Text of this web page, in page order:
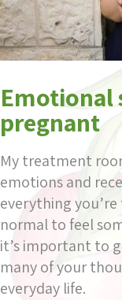
Emotional
pregnant
My treatment
emotions and
everything
normal to feel
it’s important to
many of your
everyday life.